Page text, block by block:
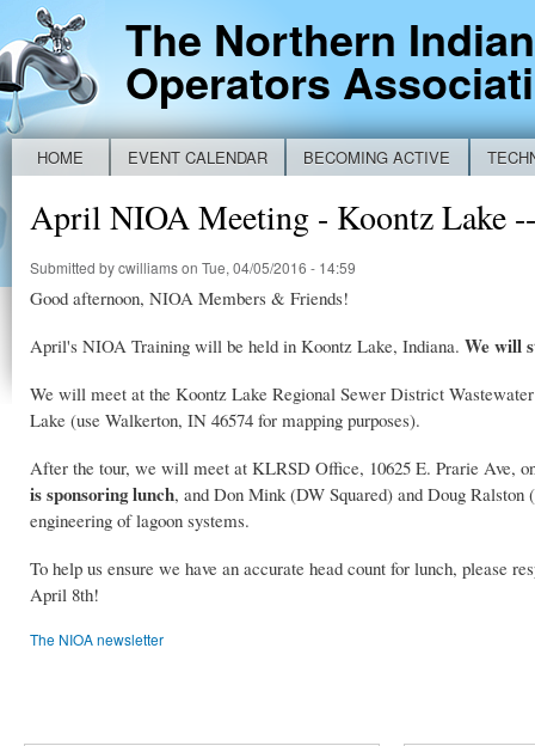
The Northern
Operators
Main menu
HOME EVENT CALENDAR BECOMING ACTIVE
April NIOA Meeting - Koontz Lake
Submitted bycwilliamson Tue, 04/05/2016 - 14:59
Good afternoon, NIOA Members & Friends!
April's NIOA Training will be held in Koontz Lake, Indiana. We will
We will meet at the Koontz Lake Regional Sewer District
Lake (use Walkerton, IN 46574 for mapping purposes).
After the tour, we will meet at KLRSD Office, 10625 E. Prarie Ave,
is sponsoring lunch, and Don Mink (DW Squared) and Doug
engineering of lagoon systems.
To help us ensure we have an accurate head count for lunch, please
April 8th!
The NIOA newsletter